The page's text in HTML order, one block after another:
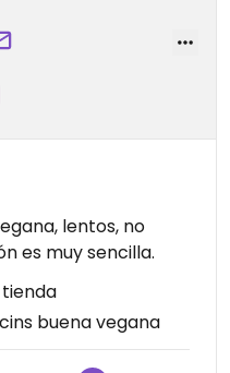
lentos, no
es muy sencilla.
buena vegana